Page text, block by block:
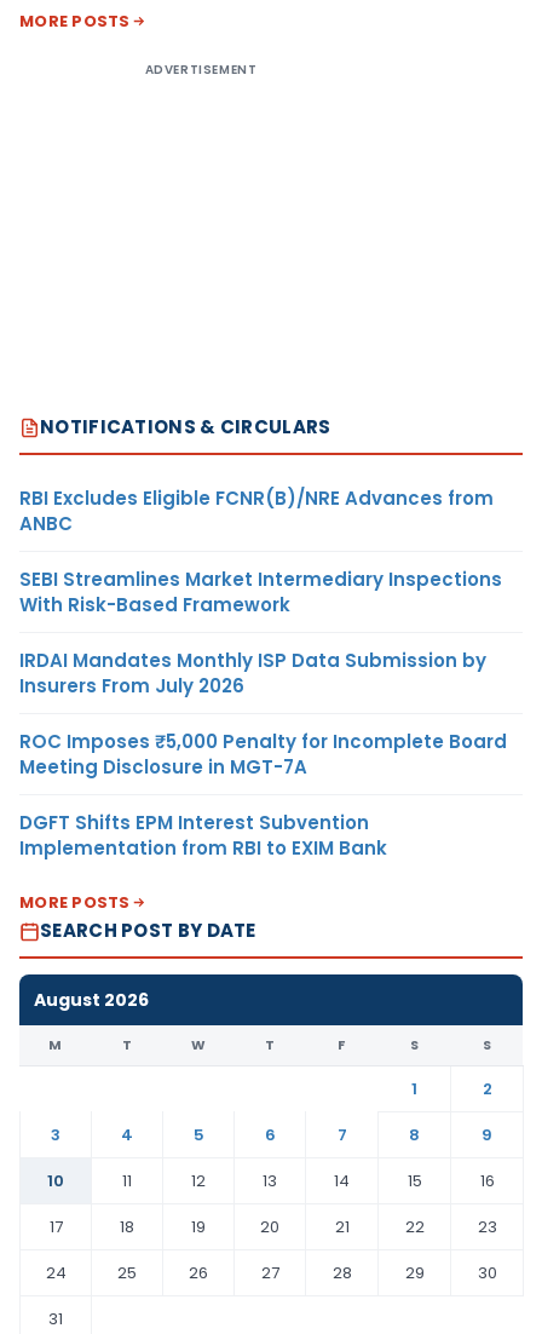
MORE POSTS
ADVERTISEMENT
NOTIFICATIONS & CIRCULARS
RBI Excludes Eligible FCNR(B)/NRE Advances from
ANBC
SEBI Streamlines Market Intermediary Inspections
With Risk-Based Framework
IRDAI Mandates Monthly ISP Data Submission by
Insurers From July 2026
ROC Imposes ₹5,000 Penalty for Incomplete Board
Meeting Disclosure in MGT-7A
DGFT Shifts EPM Interest Subvention
Implementation from RBI to EXIM Bank
MORE POSTS
SEARCH POST BY DATE
August 2026
M T W T F S S
1
2
3
4 5 6 7 8
9
10
11 12 13 14 15
16
17
18 19 20 21 22
23
24
25 26 27 28 29
30
31